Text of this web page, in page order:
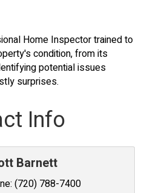
Home Inspector trained to
condition, from its
potential issues
surprises.
Info
Barnett
(720) 788-7400